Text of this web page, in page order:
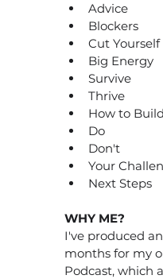
Advice
Blockers
Cut
Big Energy
Survive
Thrive
How to
Do
Don't
Your
Next Steps
WHY ME?
I've produced
months for my
Podcast, which